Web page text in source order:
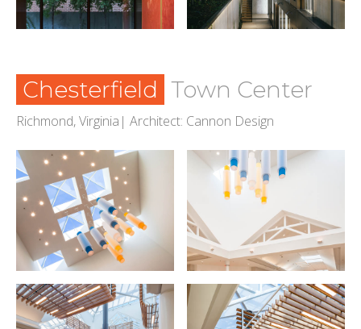
Chesterfield Town Center
Richmond, Virginia| Architect: Cannon Design